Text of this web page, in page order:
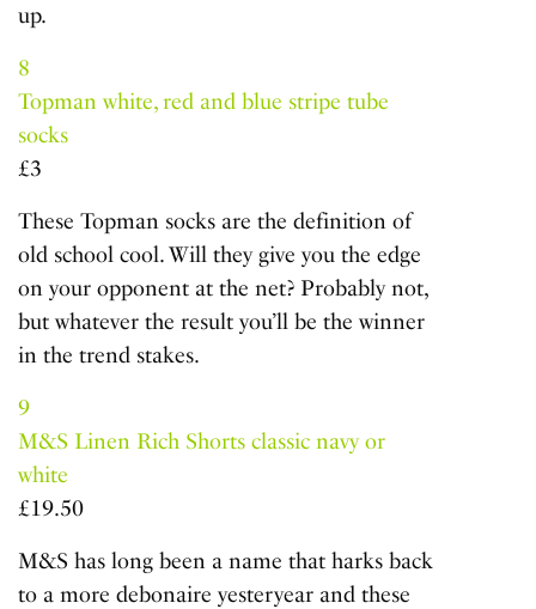
up.
8
Topman white, red and blue stripe tube
socks
£3
These Topman socks are the definition of
old school cool. Will they give you the edge
on your opponent at the net? Probably not,
but whatever the result you’ll be the winner
in the trend stakes.
9
M&S Linen Rich Shorts classic navy or
white
£19.50
M&S has long been a name that harks back
to a more debonaire yesteryear and these